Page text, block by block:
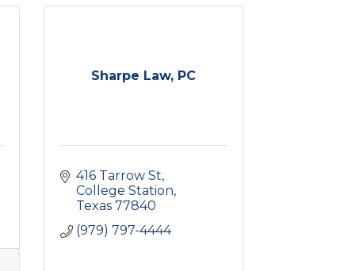
Sharpe Law, PC
416 Tarrow St
College Station
Texas 77840
(979) 797-4444